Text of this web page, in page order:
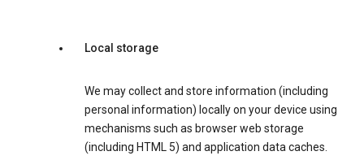
Local storage
We may collect and store information (including
personal information) locally on your device using
mechanisms such as browser web storage
(including HTML 5) and application data caches.